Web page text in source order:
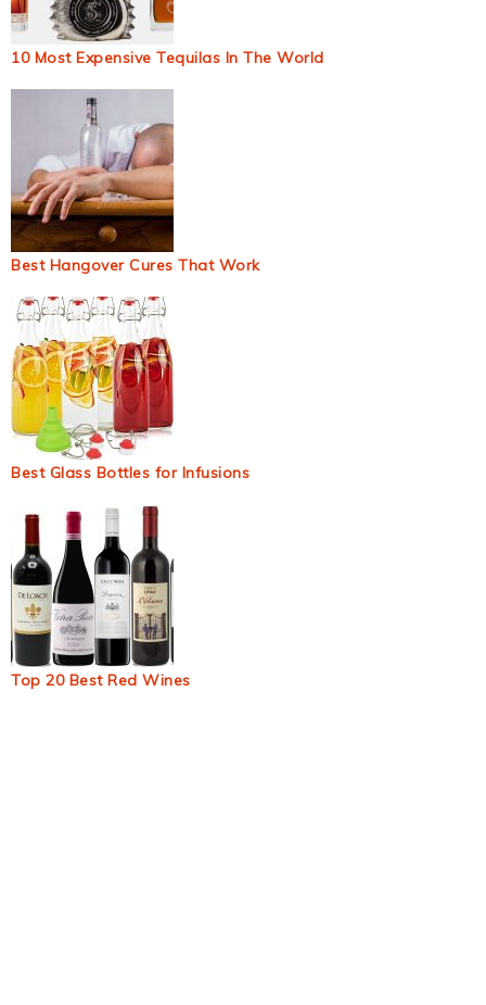
10 Most Expensive Tequilas In The World
Best Hangover Cures That Work
Best Glass Bottles for Infusions
Top 20 Best Red Wines